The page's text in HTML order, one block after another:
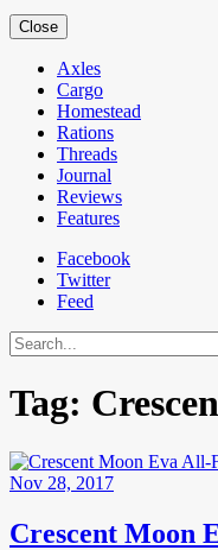
Close
Axles
Cargo
Homestead
Rations
Threads
Journal
Reviews
Features
Facebook
Twitter
Feed
Search
Tag:
Nov 28, 2017
Crescent Moon